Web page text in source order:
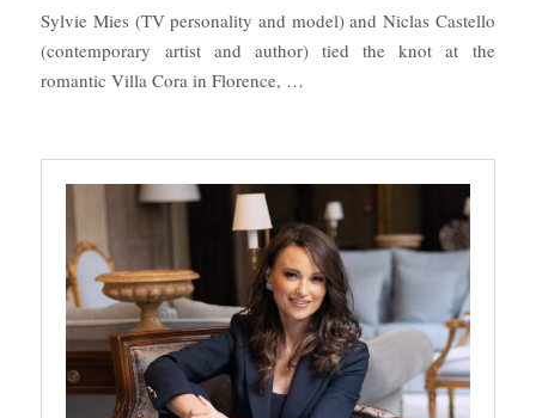
Sylvie Mies (TV personality and model) and Niclas Castello
(contemporary artist and author) tied the knot at the
romantic Villa Cora in Florence, …